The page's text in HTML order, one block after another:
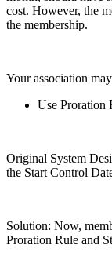
cost. However, the
the membership.
Your association
Use Proration
Original System
the Start Control
Solution: Now,
Proration Rule and